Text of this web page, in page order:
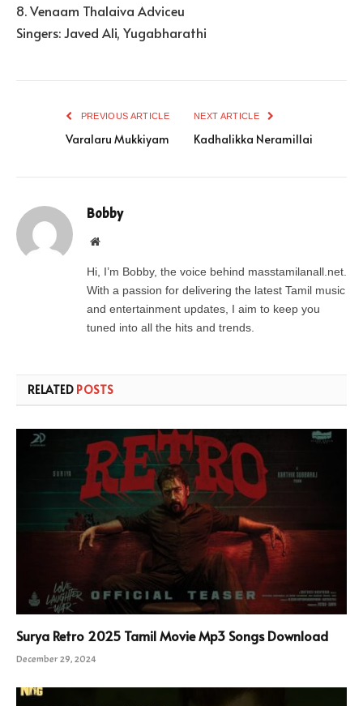
8. Venaam Thalaiva Adviceu
Singers: Javed Ali, Yugabharathi
PREVIOUS ARTICLE
Varalaru Mukkiyam
NEXT ARTICLE
Kadhalikka Neramillai
Bobby
Website
Hi, I’m Bobby, the voice behind masstamilanall.net.
With a passion for delivering the latest Tamil music
and entertainment updates, I aim to keep you
tuned into all the hits and trends.
RELATED POSTS
Surya Retro 2025 Tamil Movie Mp3 Songs Download
December 29, 2024